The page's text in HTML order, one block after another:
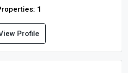
1
Profile